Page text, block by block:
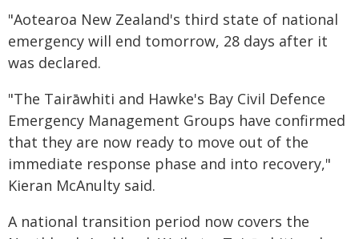
"Aotearoa New Zealand's third state of national
emergency will end tomorrow, 28 days after it
was declared.
"The Tairāwhiti and Hawke's Bay Civil Defence
Emergency Management Groups have confirmed
that they are now ready to move out of the
immediate response phase and into recovery,"
Kieran McAnulty said.
A national transition period now covers the